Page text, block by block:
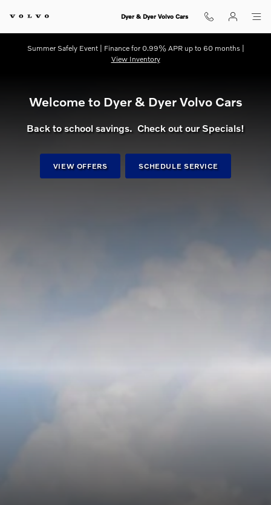
dream getawayDyer & Dyer Volvo Cars
Summer Safely Event | Finance for 0.99% APR up to 60 months |
View Inventory
Welcome to Dyer & Dyer Volvo Cars
Back to school savings. Check out our Specials!
VIEW OFFERS SCHEDULE SERVICE